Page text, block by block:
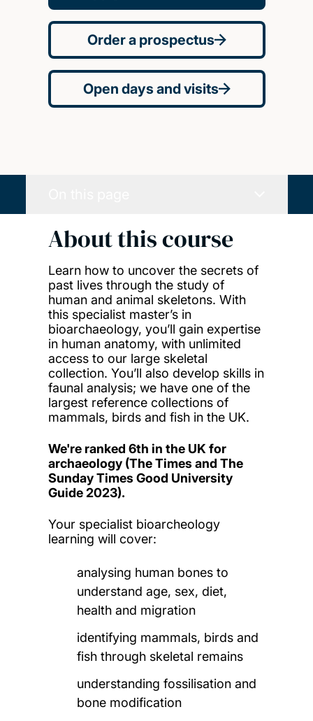
Order a prospectus
Open days and visits
About this course
Learn how to uncover the secrets of
past lives through the study of
human and animal skeletons. With
this specialist master’s in
bioarchaeology, you’ll gain expertise
in human anatomy, with unlimited
access to our large skeletal
collection. You’ll also develop skills in
faunal analysis; we have one of the
largest reference collections of
mammals, birds and fish in the UK.
We're ranked 6th in the UK for
archaeology (The Times and The
Sunday Times Good University
Guide 2023).
Your specialist bioarcheology
learning will cover:
analysing human bones to
understand age, sex, diet,
health and migration
identifying mammals, birds and
fish through skeletal remains
understanding fossilisation and
bone modification